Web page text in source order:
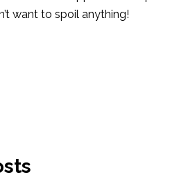
want to spoil anything!